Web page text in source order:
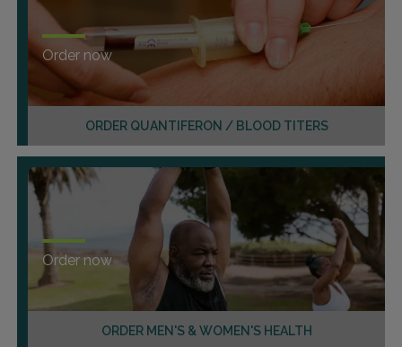
ORDER QUANTIFERON / BLOOD TITERS
Order now
ORDER MEN'S & WOMEN'S HEALTH
Order now